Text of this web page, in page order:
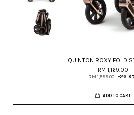
QUINTON ROXY FOLD
RM 1,169.00
RM 1,599.00 -
ADD TO CART